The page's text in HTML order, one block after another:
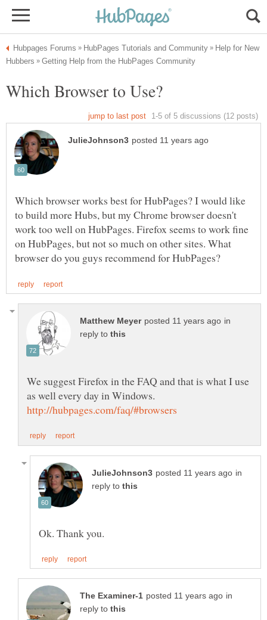
Help for New
Which browser works best for HubPages? I would like
to build more Hubs, but my Chrome browser doesn't
work too well on HubPages. Firefox seems to work fine
on HubPages, but not so much on other sites. What
in
reply to
We suggest Firefox in the FAQ and that is what I use
in
reply to
in
reply to